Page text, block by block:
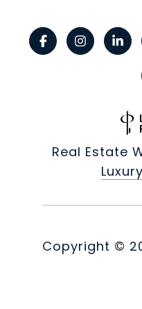
Real Estate
Copyright ©